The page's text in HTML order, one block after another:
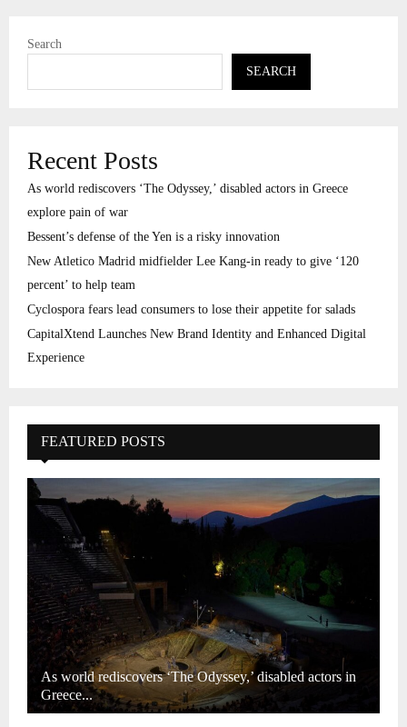
Search
SEARCH
Recent Posts
As world rediscovers ‘The Odyssey,’ disabled actors in Greece
explore pain of war
Bessent’s defense of the Yen is a risky innovation
New Atletico Madrid midfielder Lee Kang-in ready to give ‘120
percent’ to help team
Cyclospora fears lead consumers to lose their appetite for salads
CapitalXtend Launches New Brand Identity and Enhanced Digital
Experience
FEATURED POSTS
As world rediscovers ‘The Odyssey,’ disabled actors in
Greece...